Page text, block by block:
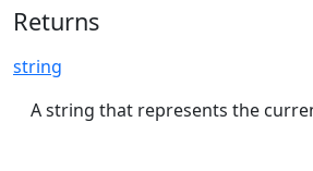
Returns
string
A string that represents the